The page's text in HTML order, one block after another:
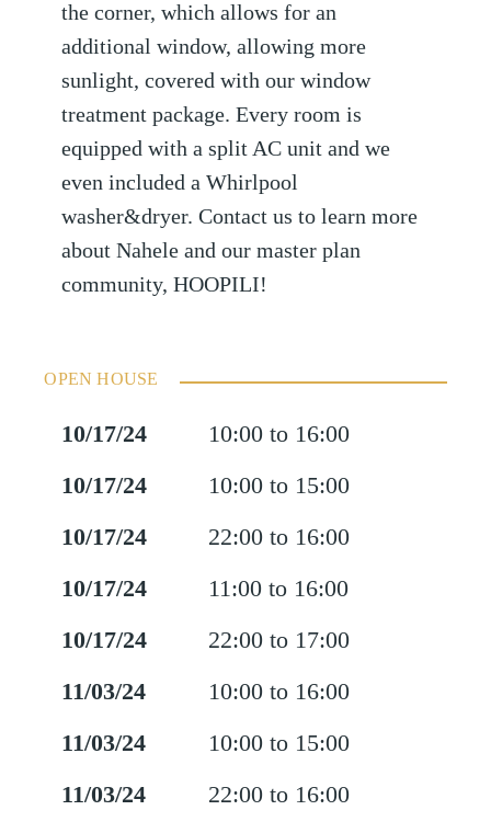
the corner, which allows for an
additional window, allowing more
sunlight, covered with our window
treatment package. Every room is
equipped with a split AC unit and we
even included a Whirlpool
washer&dryer. Contact us to learn more
about Nahele and our master plan
community, HOOPILI!
OPEN HOUSE
10/17/24
10:00 to 16:00
10/17/24
10:00 to 15:00
10/17/24
22:00 to 16:00
10/17/24
11:00 to 16:00
10/17/24
22:00 to 17:00
11/03/24
10:00 to 16:00
11/03/24
10:00 to 15:00
11/03/24
22:00 to 16:00